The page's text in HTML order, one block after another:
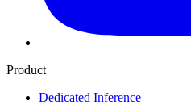
Product
Dedicated Inference